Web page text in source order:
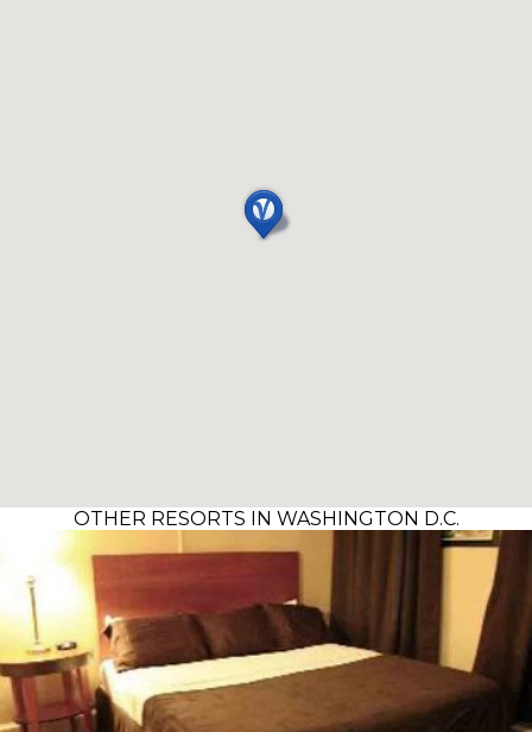
OTHER RESORTS IN WASHINGTON D.C.